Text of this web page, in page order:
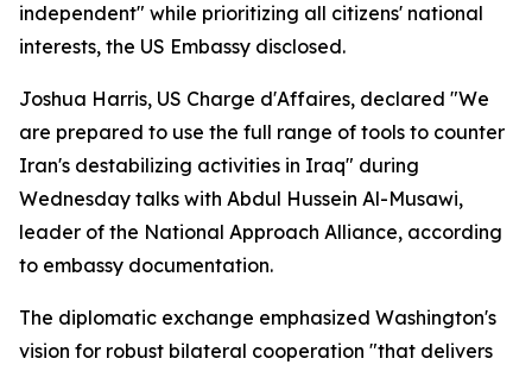
independent" while prioritizing all citizens' national
interests, the US Embassy disclosed.
Joshua Harris, US Charge d'Affaires, declared "We
are prepared to use the full range of tools to counter
Iran's destabilizing activities in Iraq" during
Wednesday talks with Abdul Hussein Al-Musawi,
leader of the National Approach Alliance, according
to embassy documentation.
The diplomatic exchange emphasized Washington's
vision for robust bilateral cooperation "that delivers